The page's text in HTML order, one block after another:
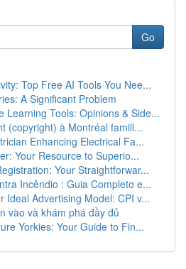
Go
Top Free AI Tools You Nee...
A Significant Problem
Learning Tools: Opinions & Side...
(copyright) à Montréal famill...
Enhancing Electrical Fa...
Your Resource to Superio...
Your Straightforwar...
Incêndio : Guia Completo e...
Ideal Advertising Model: CPI v...
vào và khám phá đầy đủ
Yorkies: Your Guide to Fin...